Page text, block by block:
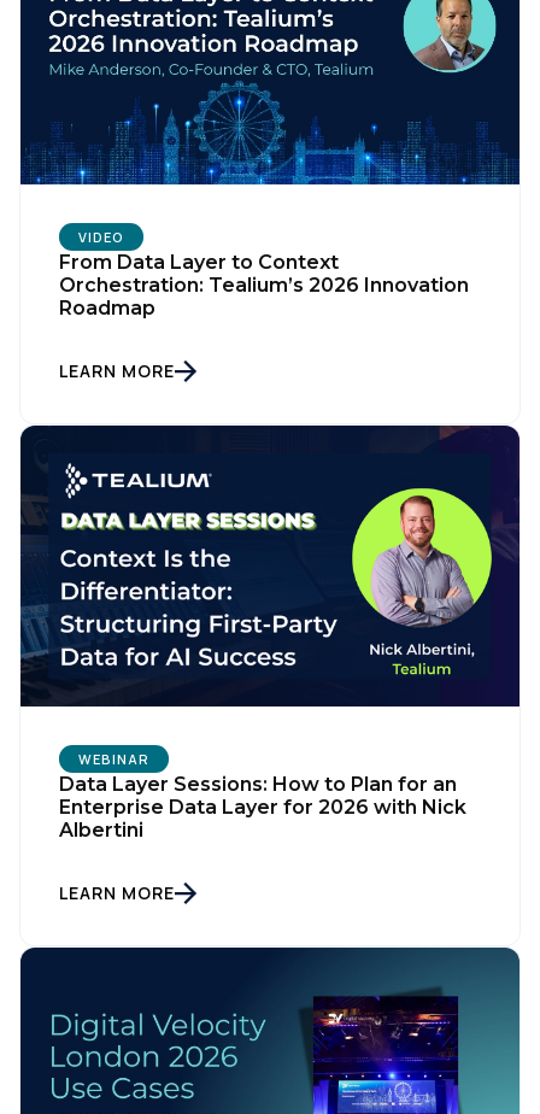
VIDEO
From Data Layer to Context
Orchestration: Tealium’s 2026 Innovation
Roadmap
LEARN MORE
WEBINAR
Data Layer Sessions: How to Plan for an
Enterprise Data Layer for 2026 with Nick
Albertini
LEARN MORE